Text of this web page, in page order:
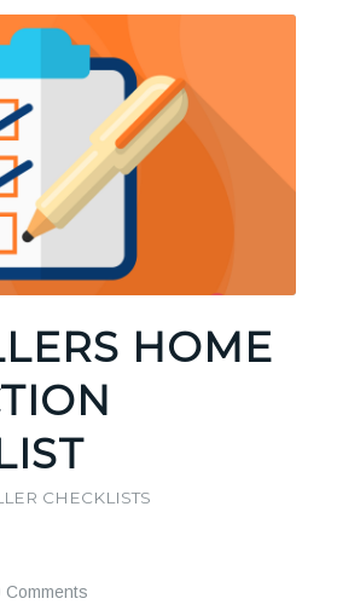
HOME
CHECKLISTS
Comments